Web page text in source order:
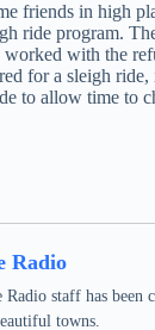
friends in high
ride program.
with the
for a sleigh
to allow time to
Radio
Radio staff has
towns.